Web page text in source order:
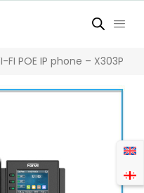
FI POE IP phone – X303P